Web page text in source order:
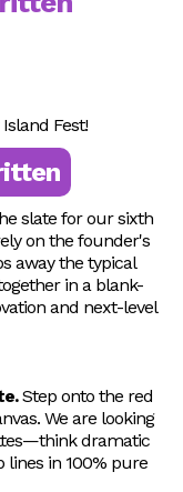
Fest!
slate for our sixth
on the founder's
away the typical
in a blank-
and next-level